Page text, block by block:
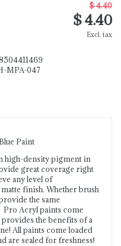
$ 4.40
$ 4.40
Excl. tax
MPA-047
Paint
high-density pigment in
great coverage right
any level of
finish. Whether brush
the same
Acryl paints come
the benefits of a
All paints come loaded
are sealed for freshness!